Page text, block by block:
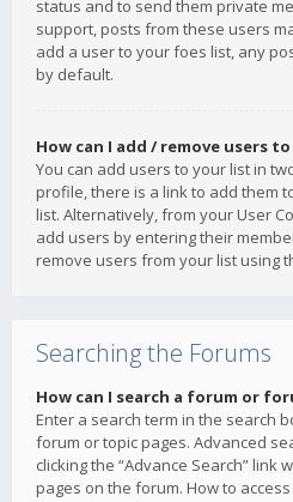
status and to send them private
support, posts from these users
add a user to your foes list, any
by default.
How can I add / remove users
You can add users to your list in
profile, there is a link to add them
list. Alternatively, from your User
add users by entering their
remove users from your list using
Searching the Forums
How can I search a forum or
Enter a search term in the search
forum or topic pages. Advanced
clicking the “Advance Search” link
pages on the forum. How to